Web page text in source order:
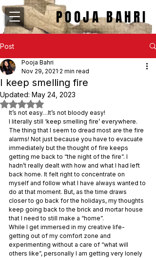
POOJA BAHRI
Post
I keep smelling fire
Pooja Bahri
Nov 29, 2021 2 min read
Updated: May 24, 2023
Rated NaN out of 5 stars.
It’s not easy…It’s not bloody easy!
I literally still ‘keep smelling fire’ everywhere.
The thing that I seem to dread most are the fire
alarms! Not just because you have to evacuate
immediately but the thought of fire keeps
getting me back to “the night of the fire”. I
hadn’t really dealt with how and what I had left
back home. It felt right to concentrate on
myself and follow what I have always wanted to
do at that moment. But, as the time draws
closer to go back for the holidays, my thoughts
keep going back to the brick and mortar house
that I need to still make a “home”.
While I get immersed in my creative life-
getting out of my comfort zone and
experimenting without a care of “what will
others like”, personally I am getting very lonely